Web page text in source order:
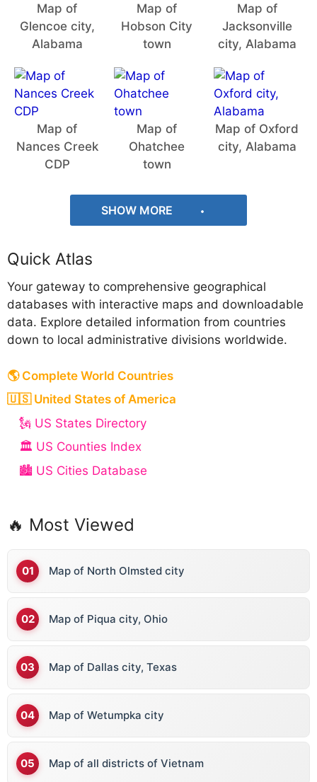
Map of
Glencoe city,
Alabama
Map of
Hobson City
town
Map of
Jacksonville
city, Alabama
Map of
Nances Creek
CDP
Map of
Ohatchee
town
Map of Oxford
city, Alabama
SHOW MORE
Quick Atlas
Your gateway to comprehensive geographical
databases with interactive maps and downloadable
data. Explore detailed information from countries
down to local administrative divisions worldwide.
🌎 Complete World Countries
🇺🇸 United States of America
🗽 US States Directory
🏛️ US Counties Index
🏙️ US Cities Database
🔥 Most Viewed
Map of North Olmsted city
Map of Piqua city, Ohio
Map of Dallas city, Texas
Map of Wetumpka city
Map of all districts of Vietnam